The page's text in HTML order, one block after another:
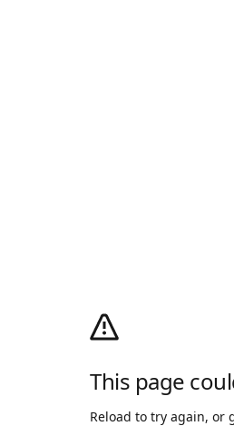
This page
Reload to try again, or